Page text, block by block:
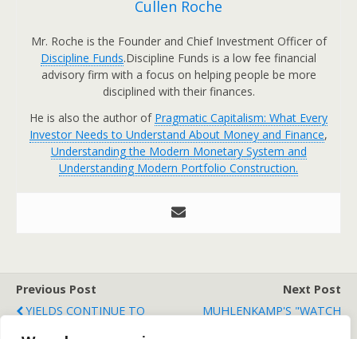
Cullen Roche
Mr. Roche is the Founder and Chief Investment Officer of
Discipline Funds.Discipline Funds is a low fee financial
advisory firm with a focus on helping people be more
disciplined with their finances.
He is also the author of Pragmatic Capitalism: What Every
Investor Needs to Understand About Money and Finance,
Understanding the Modern Monetary System and
Understanding Modern Portfolio Construction.
Previous Post
YIELDS CONTINUE TO
Next Post
MUHLENKAMP'S "WATCH